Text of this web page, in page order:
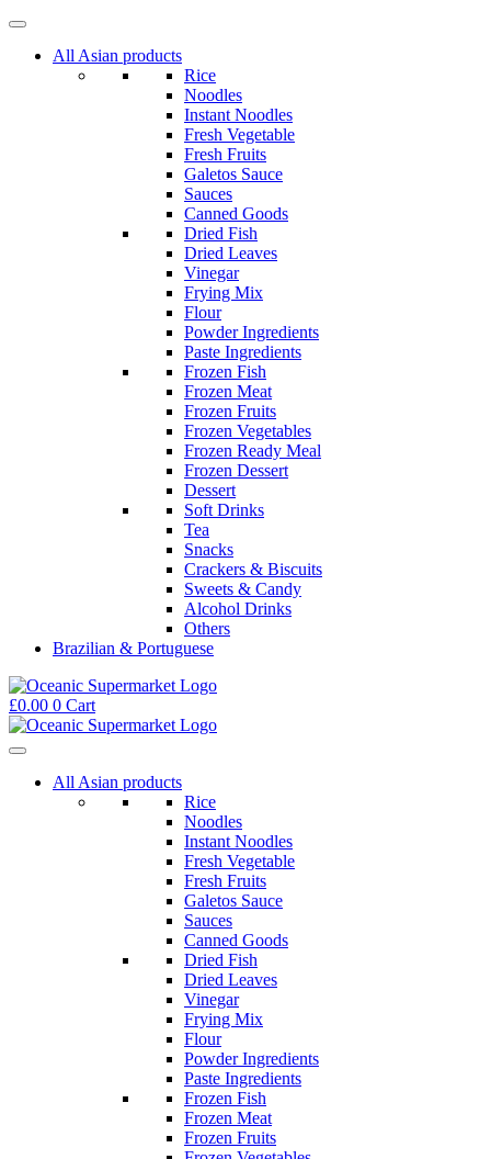
Skip
contentAll Asian products
Rice
Noodles
Instant Noodles
Fresh Vegetable
Fresh Fruits
Galetos Sauce
Sauces
Canned Goods
Dried Fish
Dried Leaves
Vinegar
Frying Mix
Flour
Powder Ingredients
Paste Ingredients
Frozen Fish
Frozen Meat
Frozen Fruits
Frozen Vegetables
Frozen Ready Meal
Frozen Dessert
Dessert
Soft Drinks
Tea
Snacks
Crackers & Biscuits
Sweets & Candy
Alcohol Drinks
Others
Brazilian & Portuguese
£0.00 0 Cart
All Asian products
Rice
Noodles
Instant Noodles
Fresh Vegetable
Fresh Fruits
Galetos Sauce
Sauces
Canned Goods
Dried Fish
Dried Leaves
Vinegar
Frying Mix
Flour
Powder Ingredients
Paste Ingredients
Frozen Fish
Frozen Meat
Frozen Fruits